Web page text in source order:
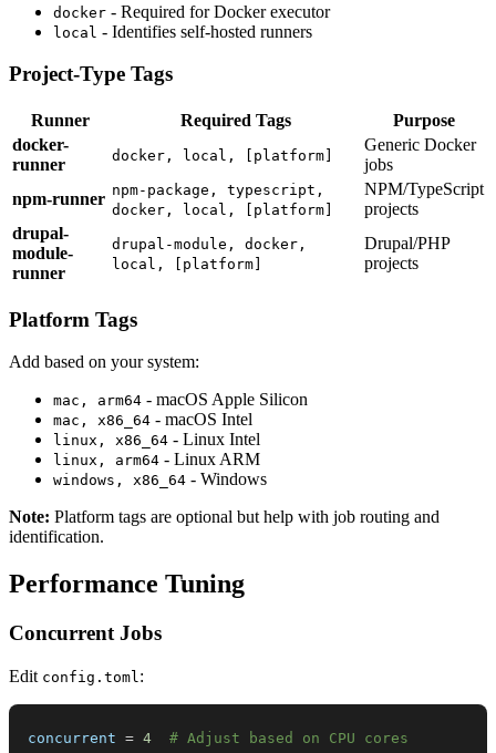
docker - Required for Docker executor
local - Identifies self-hosted runners
Project-Type Tags
Runner Required Tags
Purpose
docker-
runner
docker, local, [platform]
Generic Docker
jobs
npm-runner npm-package, typescript,
docker, local, [platform]
NPM/TypeScript
projects
drupal-
module-
runner
drupal-module, docker,
local, [platform]
Drupal/PHP
projects
Platform Tags
Add based on your system:
mac, arm64 - macOS Apple Silicon
mac, x86_64 - macOS Intel
linux, x86_64 - Linux Intel
linux, arm64 - Linux ARM
windows, x86_64 - Windows
Note: Platform tags are optional but help with job routing and
identification.
Performance Tuning
Concurrent Jobs
Edit config.toml :
concurrent = 4 # Adjust based on CPU cores